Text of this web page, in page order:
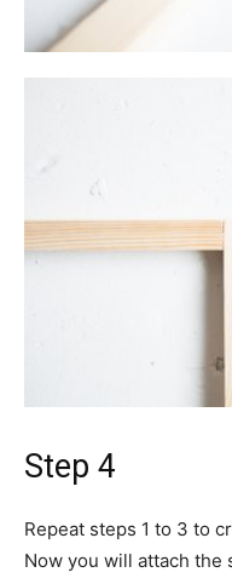
Step 4
Repeat steps 1 to 3 to
Now you will attach